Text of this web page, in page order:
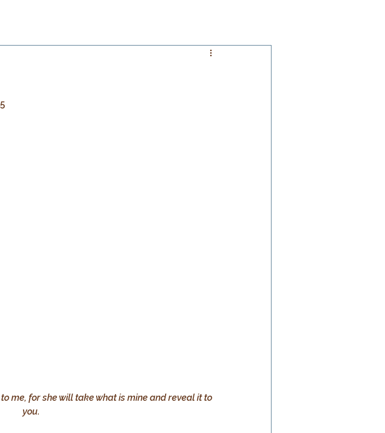
me, for she will take what is mine and reveal it to
you.